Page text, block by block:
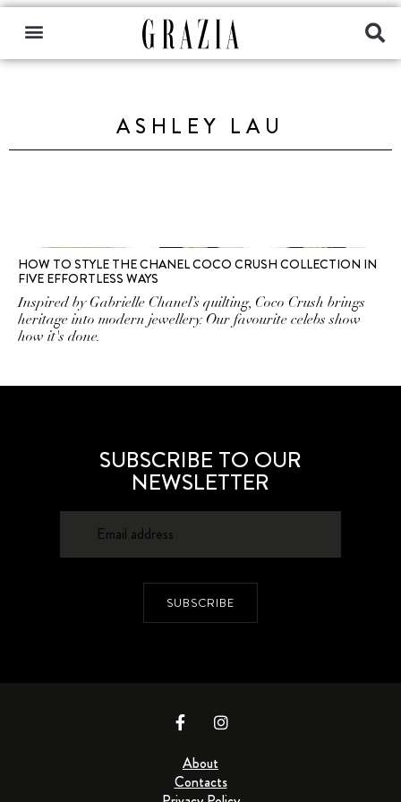
ASHLEY LAU
HOW TO STYLE THE CHANEL COCO CRUSH COLLECTION IN
FIVE EFFORTLESS WAYS
Inspired by Gabrielle Chanel’s quilting, Coco Crush brings
heritage into modern jewellery. Our favourite celebs show
how it's done.
SUBSCRIBE TO OUR
NEWSLETTER
SUBSCRIBE
About
Contacts